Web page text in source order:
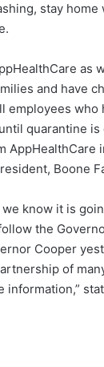
stay home
as
and have
who
quarantine
Boone
know it is
the
Cooper
of